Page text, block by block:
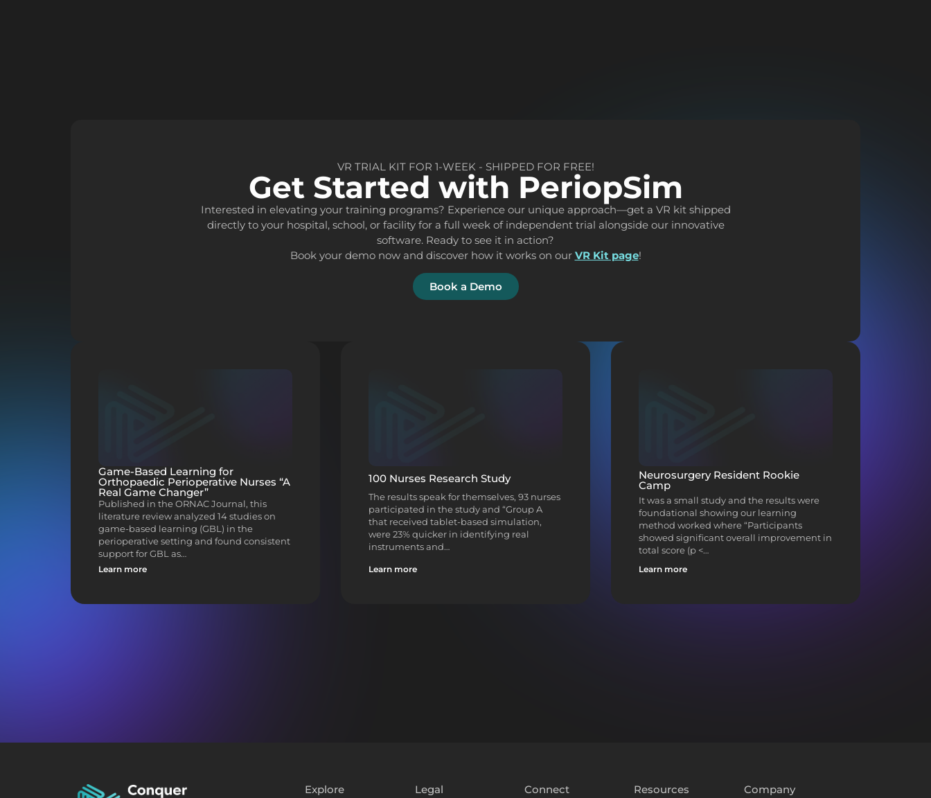
VR TRIAL KIT FOR 1-WEEK - SHIPPED FOR FREE!
Get Started with PeriopSim
Interested in elevating your training programs? Experience our unique approach—get a VR kit shipped
directly to your hospital, school, or facility for a full week of independent trial alongside our innovative
software. Ready to see it in action?
Book your demo now and discover how it works on our VR Kit page!
Book a Demo
Game-Based Learning for
Orthopaedic Perioperative Nurses “A
Real Game Changer”
Published in the ORNAC Journal, this
literature review analyzed 14 studies on
game-based learning (GBL) in the
perioperative setting and found consistent
support for GBL as…
Learn more
100 Nurses Research Study
The results speak for themselves, 93 nurses
participated in the study and “Group A
that received tablet-based simulation,
were 23% quicker in identifying real
instruments and…
Learn more
Neurosurgery Resident Rookie
Camp
It was a small study and the results were
foundational showing our learning
method worked where “Participants
showed significant overall improvement in
total score (p <…
Learn more
Explore Legal Connect Resources Company